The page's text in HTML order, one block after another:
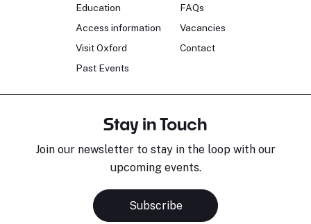
Education
Access information
Visit Oxford
Past Events
FAQs
Vacancies
Contact
Stay in Touch
Join our newsletter to stay in the loop with our
upcoming events.
Subscribe